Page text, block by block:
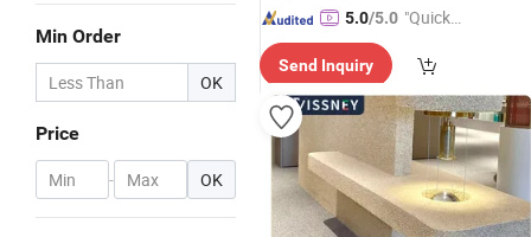
Min Order
OK
Price
- OK
5.0/5.0 "Quick
se"
Send Inquiry